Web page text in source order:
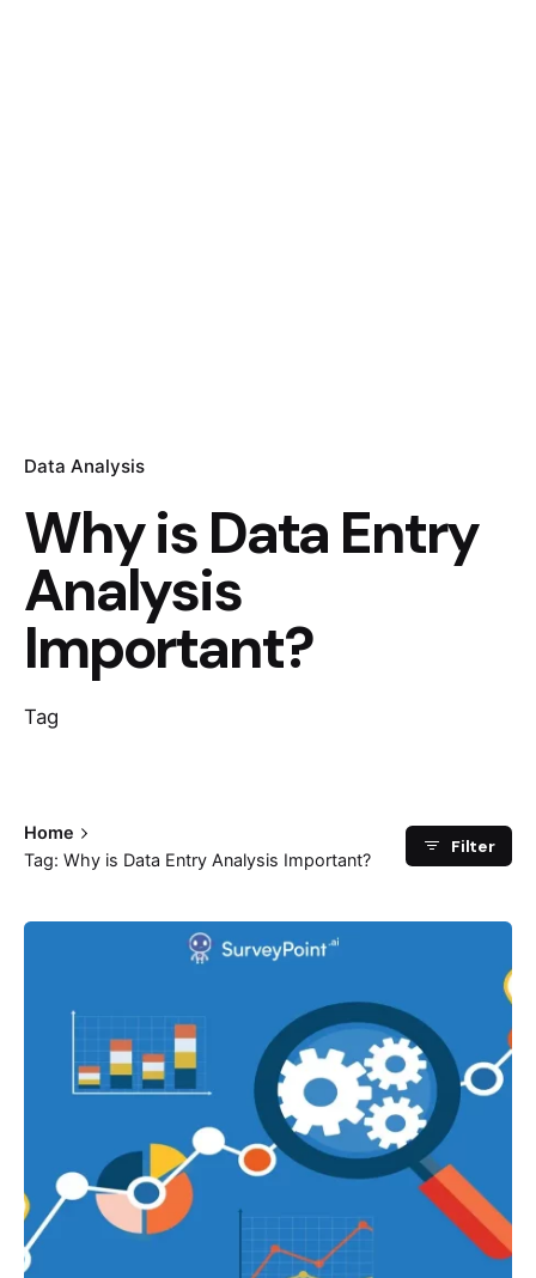
Data Analysis
Why is Data Entry
Analysis
Important?
Tag
Home
Tag: Why is Data Entry Analysis Important?
Filter